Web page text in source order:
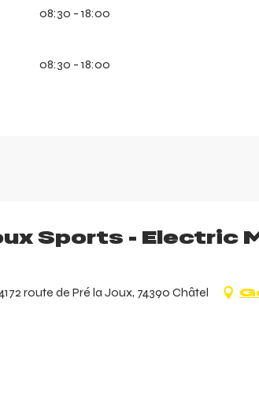
08:30 - 18:00
08:30 - 18:00
Sports - Electric
route de Pré la Joux, 74390 Châtel